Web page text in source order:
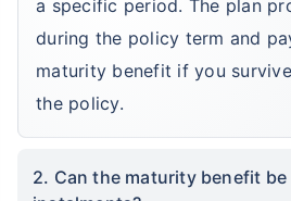
a specific period. The plan
during the policy term and
maturity benefit if you
the policy.
2. Can the maturity benefit be